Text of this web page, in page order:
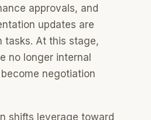
approvals, and
updates are
tasks. At this stage,
no longer internal
negotiation
shifts leverage toward